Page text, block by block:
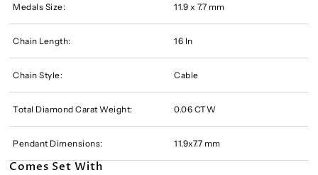
Medals Size: 11.9 x 7.7 mm
Chain Length: 16 In
Chain Style: Cable
Total Diamond Carat Weight: 0.06 CTW
Pendant Dimensions: 11.9x7.7 mm
Comes Set With